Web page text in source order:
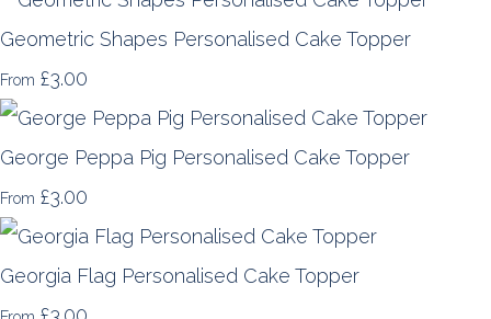
Geometric Shapes Personalised Cake Topper
From £3.00
George Peppa Pig Personalised Cake Topper
From £3.00
Georgia Flag Personalised Cake Topper